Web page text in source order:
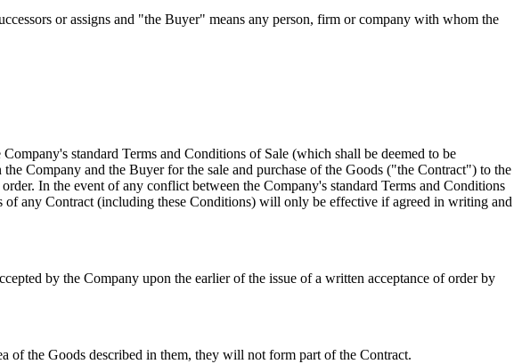
or assigns and "the Buyer" means any person, firm or company with whom the
standard Terms and Conditions of Sale (which shall be deemed to be
Company and the Buyer for the sale and purchase of the Goods ("the Contract") to the
In the event of any conflict between the Company's standard Terms and Conditions
any Contract (including these Conditions) will only be effective if agreed in writing and
by the Company upon the earlier of the issue of a written acceptance of order by
of the Goods described in them, they will not form part of the Contract.